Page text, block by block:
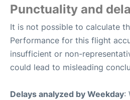
Punctuality and
It is not possible to calculate
Performance for this flight
insufficient or non-
could lead to misleading
Delays analyzed by Weekday: